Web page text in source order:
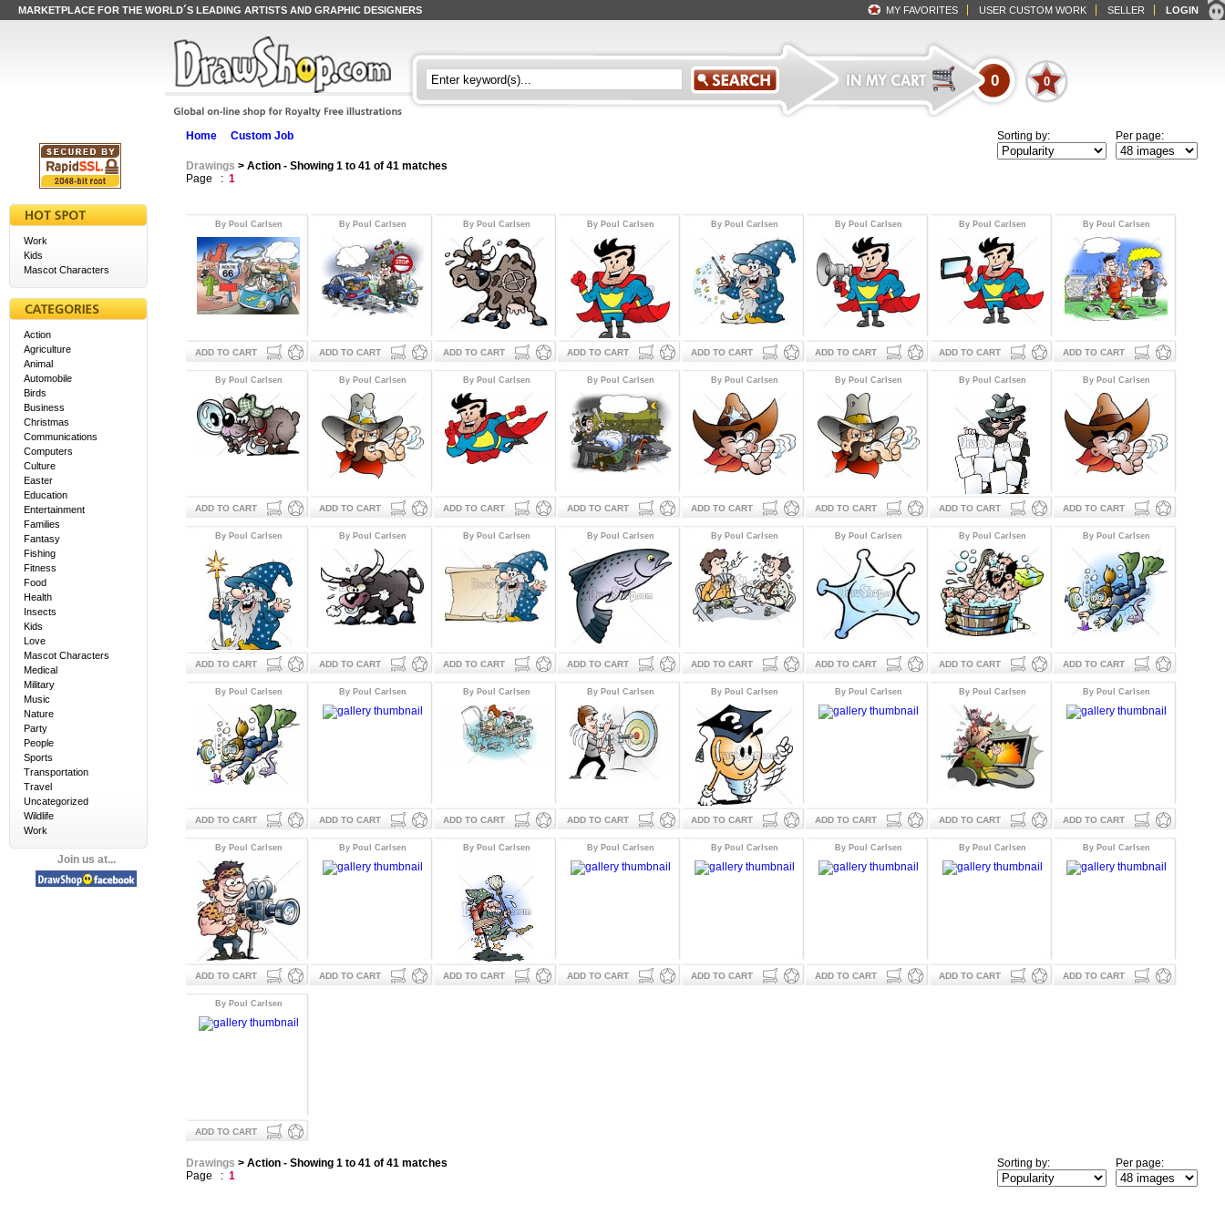
MARKETPLACE FOR THE WORLD´S LEADING ARTISTS AND GRAPHIC DESIGNERS MY FAVORITES USER CUSTOM WORK SELLER LOGIN
0 0
Work
Kids
Mascot Characters
Action
Agriculture
Animal
Automobile
Birds
Business
Christmas
Communications
Computers
Culture
Easter
Education
Entertainment
Families
Fantasy
Fishing
Fitness
Food
Health
Insects
Kids
Love
Mascot Characters
Medical
Military
Music
Nature
Party
People
Sports
Transportation
Travel
Uncategorized
Wildlife
Work
Join us at...
Home Custom Job Per page:
Sorting by:
Drawings > Action - Showing 1 to 41 of 41 matches
Page : 1
By Poul Carlsen
ADD TO CART
By Poul Carlsen
ADD TO CART
By Poul Carlsen
ADD TO CART
By Poul Carlsen
ADD TO CART
By Poul Carlsen
ADD TO CART
By Poul Carlsen
ADD TO CART
By Poul Carlsen
ADD TO CART
By Poul Carlsen
ADD TO CART
By Poul Carlsen
ADD TO CART
By Poul Carlsen
ADD TO CART
By Poul Carlsen
ADD TO CART
By Poul Carlsen
ADD TO CART
By Poul Carlsen
ADD TO CART
By Poul Carlsen
ADD TO CART
By Poul Carlsen
ADD TO CART
By Poul Carlsen
ADD TO CART
By Poul Carlsen
ADD TO CART
By Poul Carlsen
ADD TO CART
By Poul Carlsen
ADD TO CART
By Poul Carlsen
ADD TO CART
By Poul Carlsen
ADD TO CART
By Poul Carlsen
ADD TO CART
By Poul Carlsen
ADD TO CART
By Poul Carlsen
ADD TO CART
By Poul Carlsen
ADD TO CART
By Poul Carlsen
ADD TO CART
By Poul Carlsen
ADD TO CART
By Poul Carlsen
ADD TO CART
By Poul Carlsen
ADD TO CART
By Poul Carlsen
ADD TO CART
By Poul Carlsen
ADD TO CART
By Poul Carlsen
ADD TO CART
By Poul Carlsen
ADD TO CART
By Poul Carlsen
ADD TO CART
By Poul Carlsen
ADD TO CART
By Poul Carlsen
ADD TO CART
By Poul Carlsen
ADD TO CART
By Poul Carlsen
ADD TO CART
By Poul Carlsen
ADD TO CART
By Poul Carlsen
ADD TO CART
By Poul Carlsen
ADD TO CART
Per page:
Sorting by:
Drawings > Action - Showing 1 to 41 of 41 matches
Page : 1